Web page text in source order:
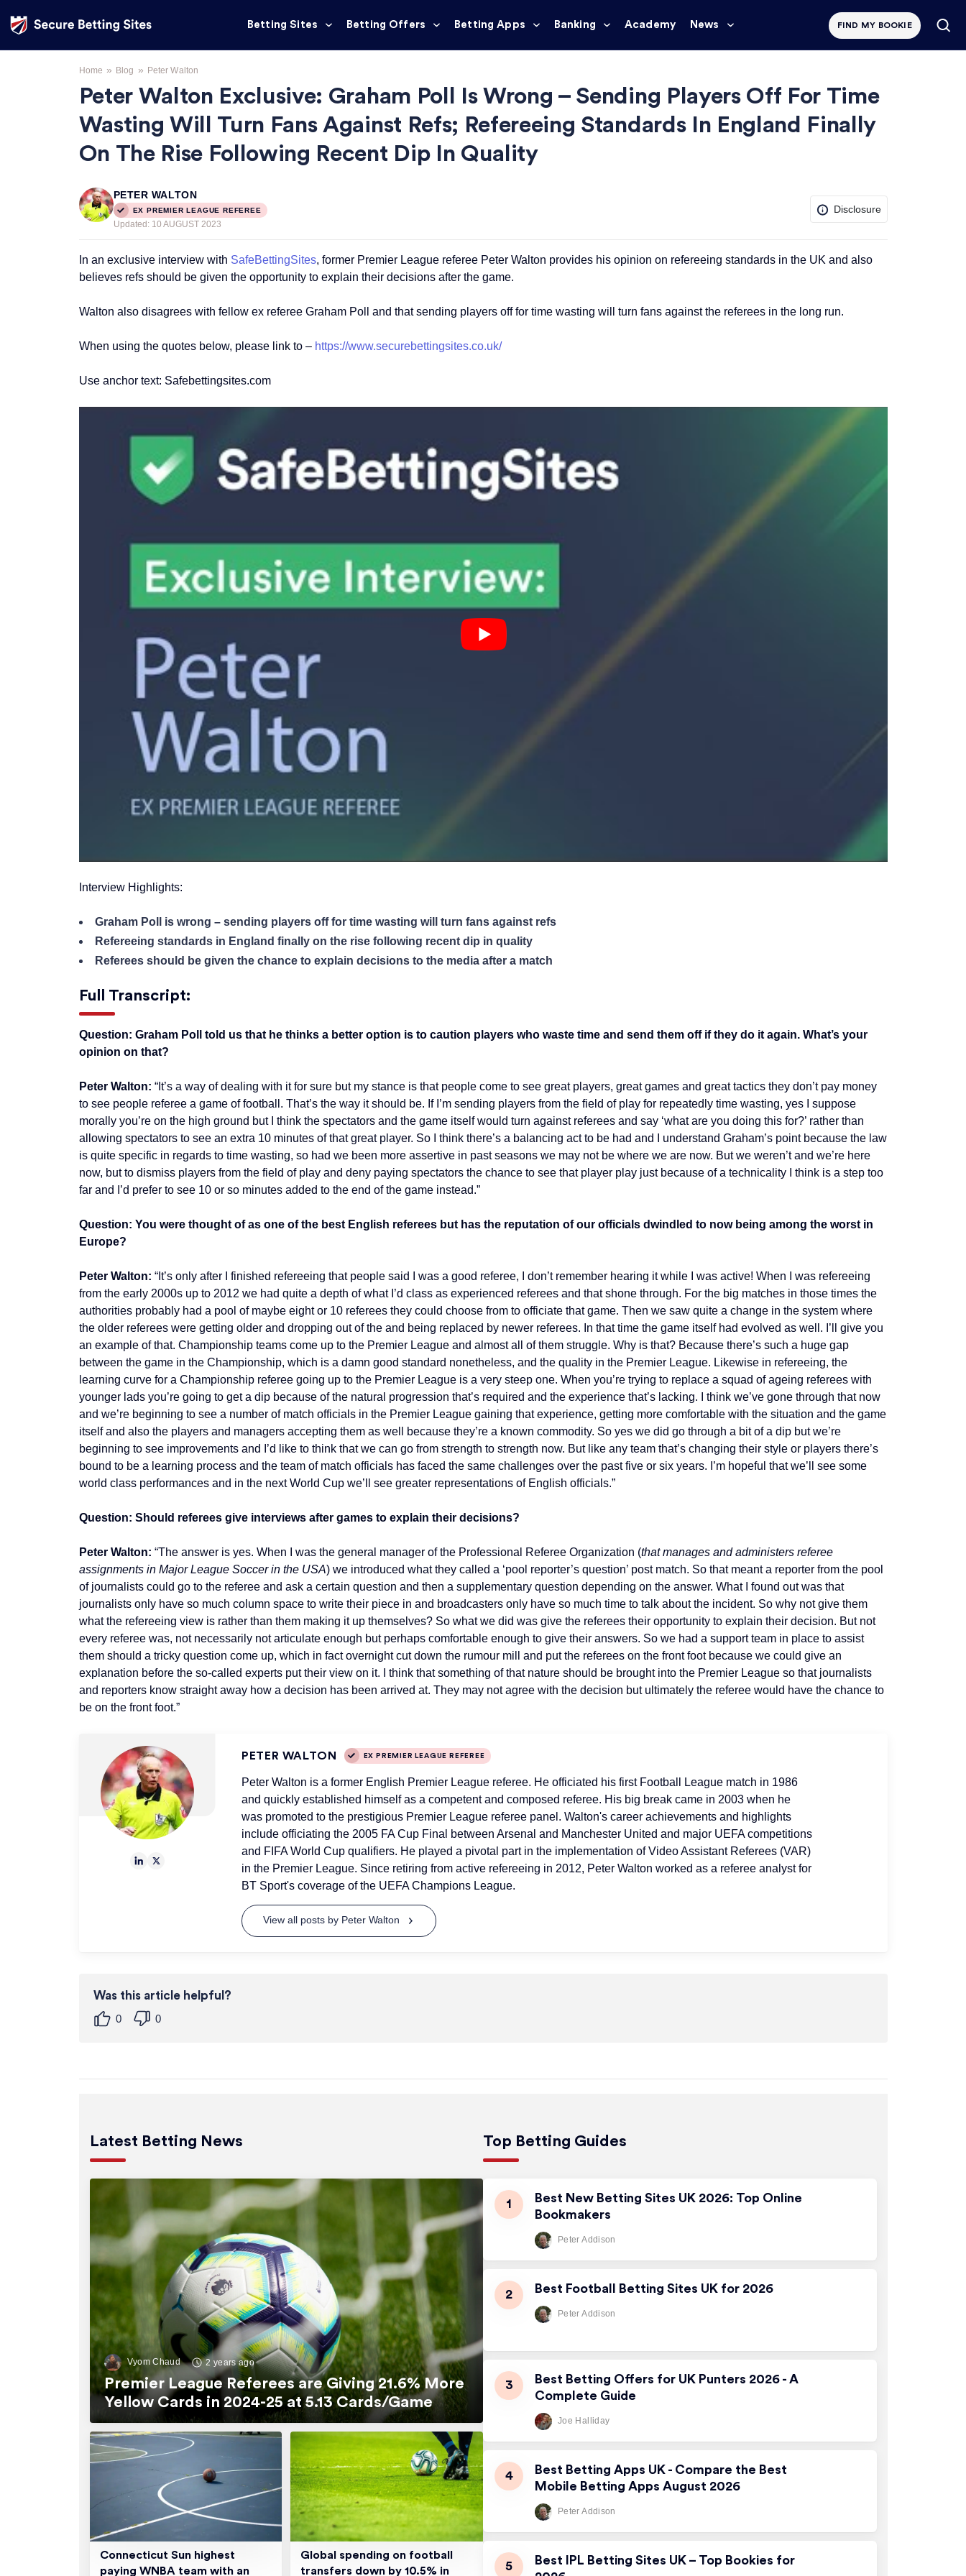
Betting Sites Betting Offers Betting Apps Banking Academy News FIND MY BOOKIE
Home » Blog » Peter Walton
Peter Walton Exclusive: Graham Poll Is Wrong – Sending Players Off For Time
Wasting Will Turn Fans Against Refs; Refereeing Standards In England Finally
On The Rise Following Recent Dip In Quality
PETER WALTON
EX PREMIER LEAGUE REFEREE
Updated: 10 AUGUST 2023
Disclosure
In an exclusive interview with SafeBettingSites, former Premier League referee Peter Walton provides his opinion on refereeing standards in the UK and also
believes refs should be given the opportunity to explain their decisions after the game.
Walton also disagrees with fellow ex referee Graham Poll and that sending players off for time wasting will turn fans against the referees in the long run.
When using the quotes below, please link to – https://www.securebettingsites.co.uk/
Use anchor text: Safebettingsites.com
Interview Highlights:
Graham Poll is wrong – sending players off for time wasting will turn fans against refs
Refereeing standards in England finally on the rise following recent dip in quality
Referees should be given the chance to explain decisions to the media after a match
Full Transcript:
Question: Graham Poll told us that he thinks a better option is to caution players who waste time and send them off if they do it again. What’s your
opinion on that?
Peter Walton: “It’s a way of dealing with it for sure but my stance is that people come to see great players, great games and great tactics they don’t pay money
to see people referee a game of football. That’s the way it should be. If I’m sending players from the field of play for repeatedly time wasting, yes I suppose
morally you’re on the high ground but I think the spectators and the game itself would turn against referees and say ‘what are you doing this for?’ rather than
allowing spectators to see an extra 10 minutes of that great player. So I think there’s a balancing act to be had and I understand Graham’s point because the law
is quite specific in regards to time wasting, so had we been more assertive in past seasons we may not be where we are now. But we weren’t and we’re here
now, but to dismiss players from the field of play and deny paying spectators the chance to see that player play just because of a technicality I think is a step too
far and I’d prefer to see 10 or so minutes added to the end of the game instead.”
Question: You were thought of as one of the best English referees but has the reputation of our officials dwindled to now being among the worst in
Europe?
Peter Walton: “It’s only after I finished refereeing that people said I was a good referee, I don’t remember hearing it while I was active! When I was refereeing
from the early 2000s up to 2012 we had quite a depth of what I’d class as experienced referees and that shone through. For the big matches in those times the
authorities probably had a pool of maybe eight or 10 referees they could choose from to officiate that game. Then we saw quite a change in the system where
the older referees were getting older and dropping out of the and being replaced by newer referees. In that time the game itself had evolved as well. I’ll give you
an example of that. Championship teams come up to the Premier League and almost all of them struggle. Why is that? Because there’s such a huge gap
between the game in the Championship, which is a damn good standard nonetheless, and the quality in the Premier League. Likewise in refereeing, the
learning curve for a Championship referee going up to the Premier League is a very steep one. When you’re trying to replace a squad of ageing referees with
younger lads you’re going to get a dip because of the natural progression that’s required and the experience that’s lacking. I think we’ve gone through that now
and we’re beginning to see a number of match officials in the Premier League gaining that experience, getting more comfortable with the situation and the game
itself and also the players and managers accepting them as well because they’re a known commodity. So yes we did go through a bit of a dip but we’re
beginning to see improvements and I’d like to think that we can go from strength to strength now. But like any team that’s changing their style or players there’s
bound to be a learning process and the team of match officials has faced the same challenges over the past five or six years. I’m hopeful that we’ll see some
world class performances and in the next World Cup we’ll see greater representations of English officials.”
Question: Should referees give interviews after games to explain their decisions?
Peter Walton: “The answer is yes. When I was the general manager of the Professional Referee Organization (that manages and administers referee
assignments in Major League Soccer in the USA) we introduced what they called a ‘pool reporter’s question’ post match. So that meant a reporter from the pool
of journalists could go to the referee and ask a certain question and then a supplementary question depending on the answer. What I found out was that
journalists only have so much column space to write their piece in and broadcasters only have so much time to talk about the incident. So why not give them
what the refereeing view is rather than them making it up themselves? So what we did was give the referees their opportunity to explain their decision. But not
every referee was, not necessarily not articulate enough but perhaps comfortable enough to give their answers. So we had a support team in place to assist
them should a tricky question come up, which in fact overnight cut down the rumour mill and put the referees on the front foot because we could give an
explanation before the so-called experts put their view on it. I think that something of that nature should be brought into the Premier League so that journalists
and reporters know straight away how a decision has been arrived at. They may not agree with the decision but ultimately the referee would have the chance to
be on the front foot.”
PETER WALTON EX PREMIER LEAGUE REFEREE
Peter Walton is a former English Premier League referee. He officiated his first Football League match in 1986
and quickly established himself as a competent and composed referee. His big break came in 2003 when he
was promoted to the prestigious Premier League referee panel. Walton's career achievements and highlights
include officiating the 2005 FA Cup Final between Arsenal and Manchester United and major UEFA competitions
and FIFA World Cup qualifiers. He played a pivotal part in the implementation of Video Assistant Referees (VAR)
in the Premier League. Since retiring from active refereeing in 2012, Peter Walton worked as a referee analyst for
BT Sport's coverage of the UEFA Champions League.
View all posts by Peter Walton
Was this article helpful?
0
0
Latest Betting News
Vyom Chaud 2 years ago
Premier League Referees are Giving 21.6% More
Yellow Cards in 2024-25 at 5.13 Cards/Game
Connecticut Sun highest
paying WNBA team with an
Global spending on football
transfers down by 10.5% in
Top Betting Guides
Best New Betting Sites UK 2026: Top Online
Bookmakers
Peter Addison
Best Football Betting Sites UK for 2026
Peter Addison
Best Betting Offers for UK Punters 2026 - A
Complete Guide
Joe Halliday
Best Betting Apps UK - Compare the Best
Mobile Betting Apps August 2026
Peter Addison
Best IPL Betting Sites UK – Top Bookies for